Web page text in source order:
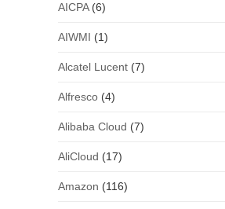
AICPA(6)
AIWMI (1)
Alcatel Lucent(7)
Alfresco(4)
Alibaba Cloud (7)
AliCloud (17)
Amazon (116)